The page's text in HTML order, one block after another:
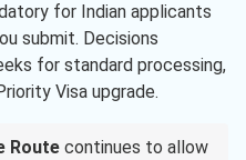
for Indian applicants
submit. Decisions
for standard processing,
Visa upgrade.
Route continues to allow